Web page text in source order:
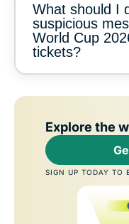
What should I
suspicious
World Cup
tickets?
Explore the
SIGN UP TODAY TO